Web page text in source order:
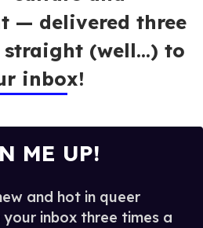
— delivered three
straight (well…) to
inbox!
ME UP!
and hot in queer
inbox three times a